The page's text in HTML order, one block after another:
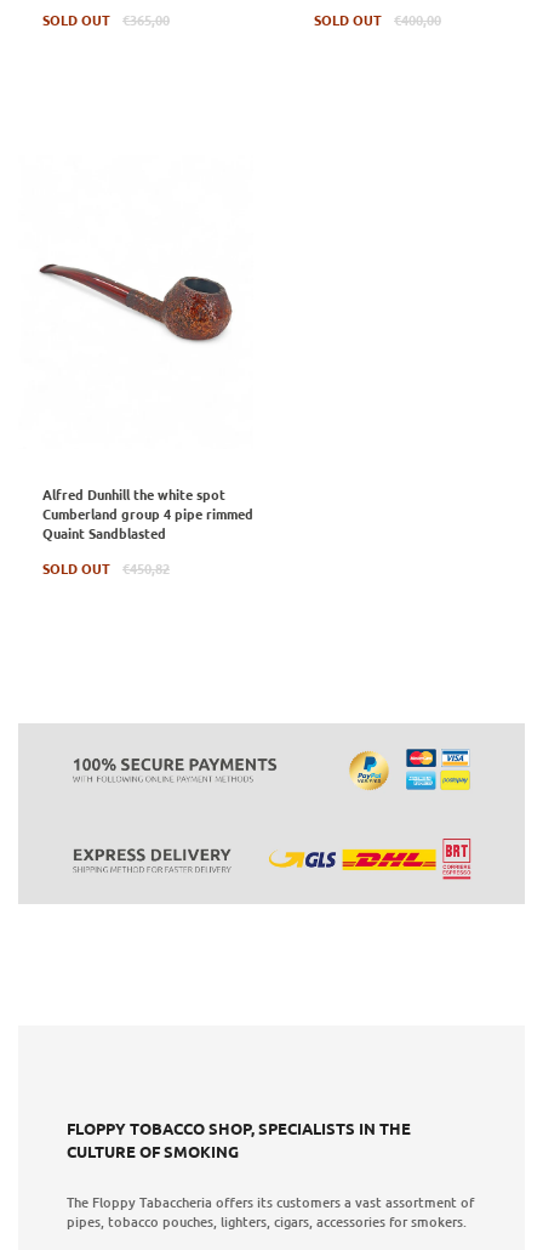
SOLD OUT
Regular
€365,00
SOLD OUT
Regular
€400,00
Alfred Dunhill the white spot
Cumberland group 4 pipe rimmed
Quaint Sandblasted
SOLD OUT
Regular
€450,82
FLOPPY TOBACCO SHOP, SPECIALISTS IN THE
CULTURE OF SMOKING
The Floppy Tabaccheria offers its customers a vast assortment of
pipes, tobacco pouches, lighters, cigars, accessories for smokers.